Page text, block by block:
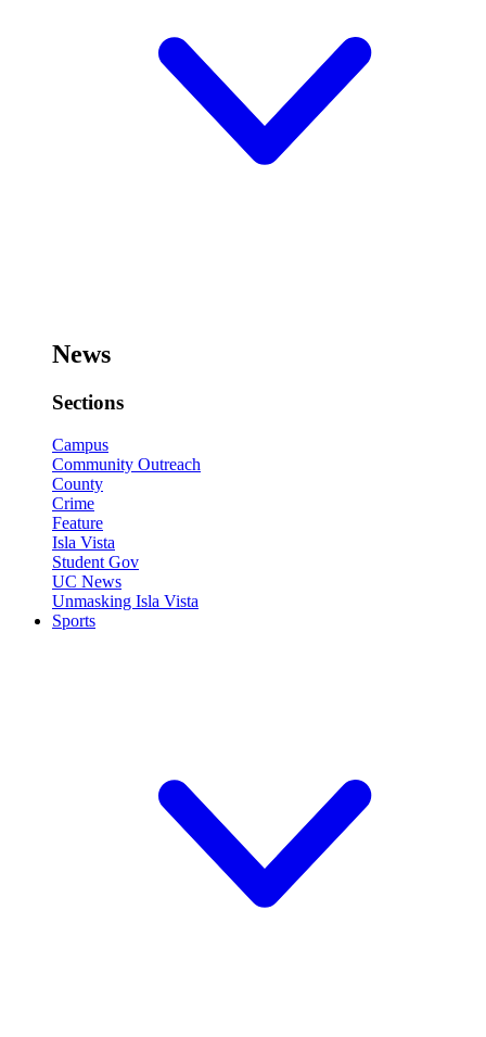
News
Sections
Campus
Community Outreach
County
Crime
Feature
Isla Vista
Student Gov
UC News
Unmasking Isla Vista
Sports